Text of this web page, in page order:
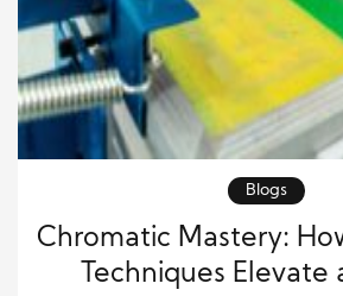
Blogs
Chromatic Mastery:
Techniques Elevate